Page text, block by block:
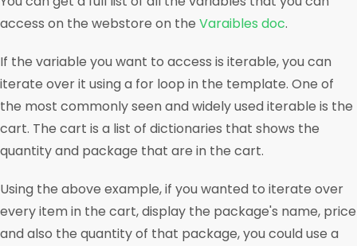
access on the webstore on the Varaibles doc.
If the variable you want to access is iterable, you can
iterate over it using a for loop in the template. One of
the most commonly seen and widely used iterable is the
cart. The cart is a list of dictionaries that shows the
quantity and package that are in the cart.
Using the above example, if you wanted to iterate over
every item in the cart, display the package's name, price
and also the quantity of that package, you could use a